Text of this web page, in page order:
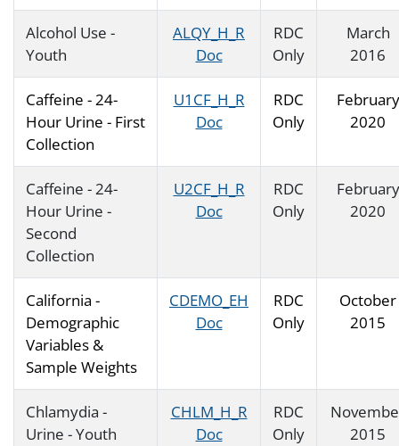
Alcohol Use -
Youth
ALQY_H_R
Doc
RDC
Only
March
2016
Caffeine - 24-
Hour Urine - First
Collection
U1CF_H_R
Doc
RDC
Only
February
2020
Caffeine - 24-
Hour Urine -
Second
Collection
U2CF_H_R
Doc
RDC
Only
February
2020
California -
Demographic
Variables &
Sample Weights
CDEMO_EH
Doc
RDC
Only
October
2015
Chlamydia -
Urine - Youth
CHLM_H_R
Doc
RDC
Only
2015